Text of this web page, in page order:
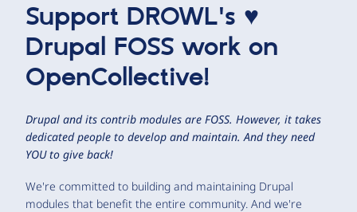
Support DROWL's ♥
Drupal FOSS work on
OpenCollective!
Drupal and its contrib modules are FOSS. However, it takes
dedicated people to develop and maintain. And they need
YOU to give back!
We're committed to building and maintaining Drupal
modules that benefit the entire community. And we're